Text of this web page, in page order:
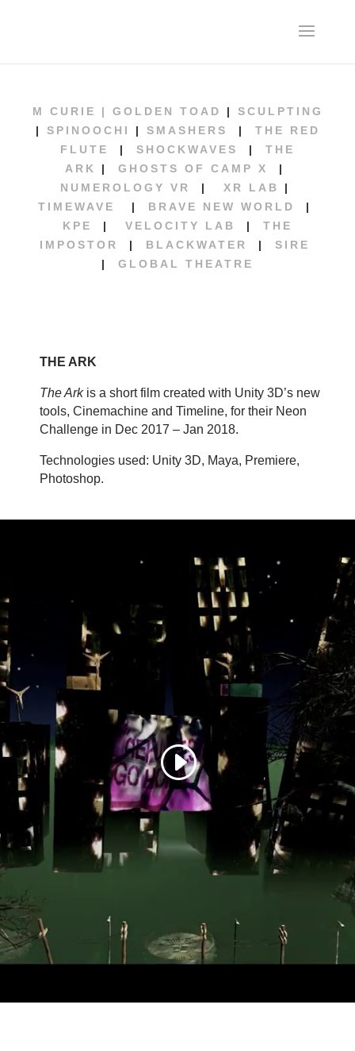
M CURIE | GOLDEN TOAD | SCULPTING
| SPINOOCHI | SMASHERS | THE RED
FLUTE
| SHOCKWAVES | THE
ARK
| GHOSTS OF CAMP X
|
NUMEROLOGY VR
| XR LAB
|
TIMEWAVE
| BRAVE NEW WORLD
|
KPE
| VELOCITY LAB | THE
IMPOSTOR
| BLACKWATER | SIRE
| GLOBAL THEATRE
THE ARK
The Arkis a short film created with Unity 3D’s new
tools, Cinemachine and Timeline, for their Neon
Challenge in Dec 2017 – Jan 2018.
Technologies used: Unity 3D, Maya, Premiere,
Photoshop.